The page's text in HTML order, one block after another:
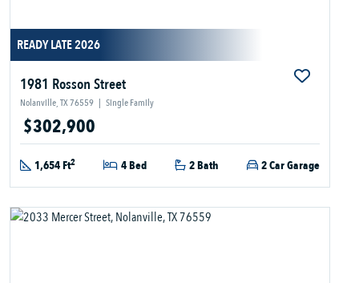
READY LATE 2026
1981 Rosson Street
Nolanville, TX 76559 | Single Family
$302,900
1,654 Ft2 4 Bed 2 Bath 2 Car Garage